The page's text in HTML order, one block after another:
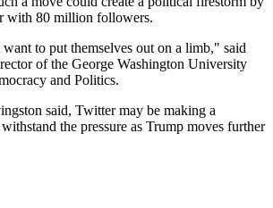
with 80 million followers.
to put themselves out on a limb," said
of the George Washington University
and Politics.
said, Twitter may be making a
the pressure as Trump moves further